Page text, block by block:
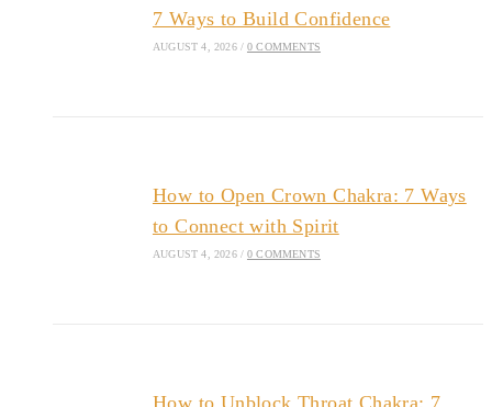
7 Ways to Build Confidence
AUGUST 4, 2026 / 0 COMMENTS
How to Open Crown Chakra: 7 Ways
to Connect with Spirit
AUGUST 4, 2026 / 0 COMMENTS
How to Unblock Throat Chakra: 7